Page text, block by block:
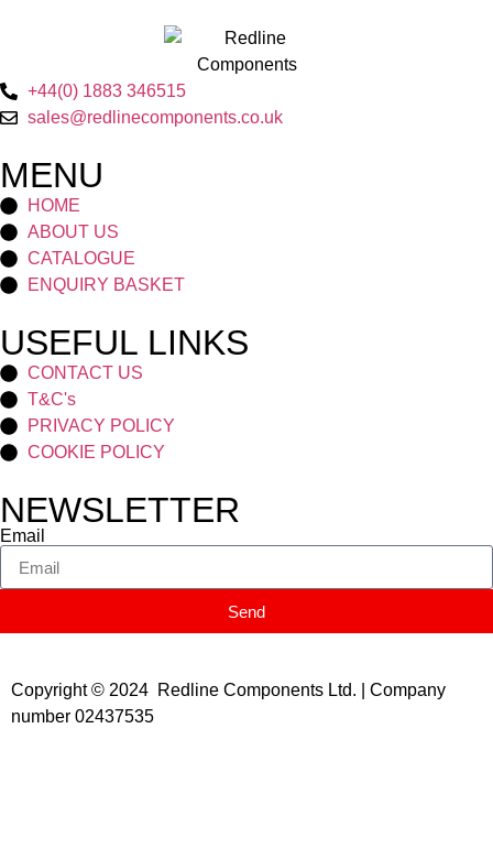
+44(0) 1883 346515
sales@redlinecomponents.co.uk
MENU
HOME
ABOUT US
CATALOGUE
ENQUIRY BASKET
USEFUL LINKS
CONTACT US
T&C's
PRIVACY POLICY
COOKIE POLICY
NEWSLETTER
Email
Send
Copyright © 2024 Redline Components Ltd. | Company
number 02437535